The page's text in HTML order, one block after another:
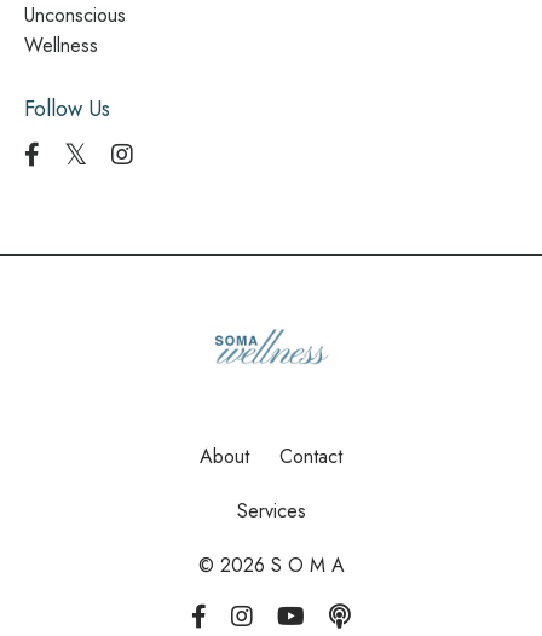
Unconscious
Wellness
Follow Us
About
Contact
Services
© 2026 S O M A